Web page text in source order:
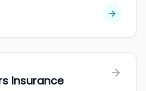
Insurance